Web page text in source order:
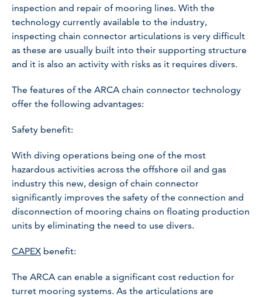
inspection and repair of mooring lines. With the
technology currently available to the industry,
inspecting chain connector articulations is very difficult
as these are usually built into their supporting structure
and it is also an activity with risks as it requires divers.
The features of the ARCA chain connector technology
offer the following advantages:
Safety benefit:
With diving operations being one of the most
hazardous activities across the offshore oil and gas
industry this new, design of chain connector
significantly improves the safety of the connection and
disconnection of mooring chains on floating production
units by eliminating the need to use divers.
CAPEX benefit:
The ARCA can enable a significant cost reduction for
turret mooring systems. As the articulations are